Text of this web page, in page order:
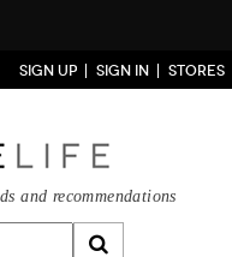
SIGN UP SIGN IN STORES
and recommendations